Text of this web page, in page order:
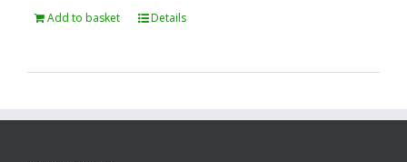
Add to basket Details